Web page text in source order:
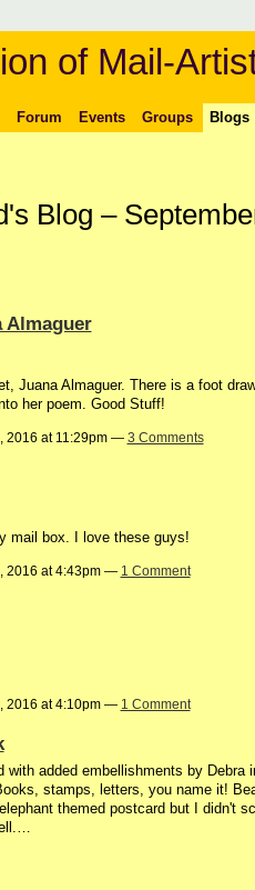
of Mail-
Forum Events Groups Blogs
Blog –
Almaguer
Juana Almaguer. There is a foot
her poem. Good Stuff!
2016 at 11:29pm — 3 Comments
mail box. I love these guys!
2016 at 4:43pm — 1 Comment
2016 at 4:10pm — 1 Comment
added embellishments by Debra
stamps, letters, you name it!
themed postcard but I didn't